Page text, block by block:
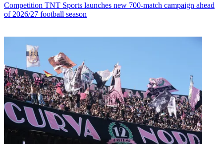
Competition TNT Sports launches new 700-match campaign ahead
of 2026/27 football season